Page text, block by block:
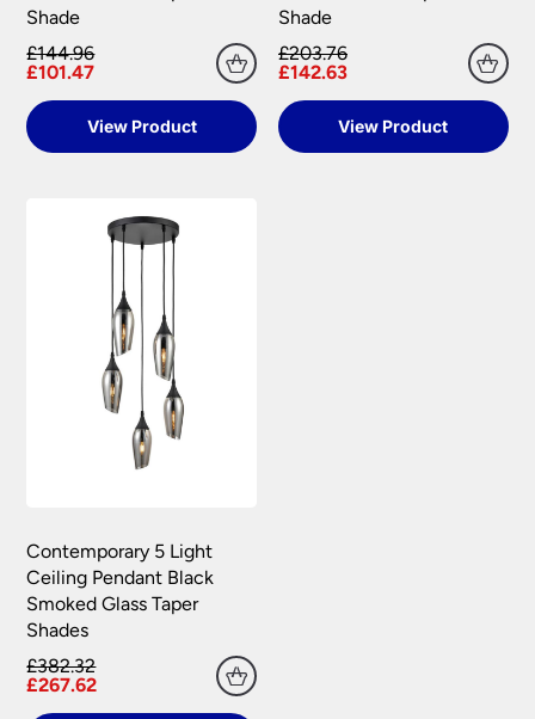
Shade
£144.96
£101.47
View Product
Shade
£203.76
£142.63
View Product
Contemporary 5 Light
Ceiling Pendant Black
Smoked Glass Taper
Shades
£382.32
£267.62